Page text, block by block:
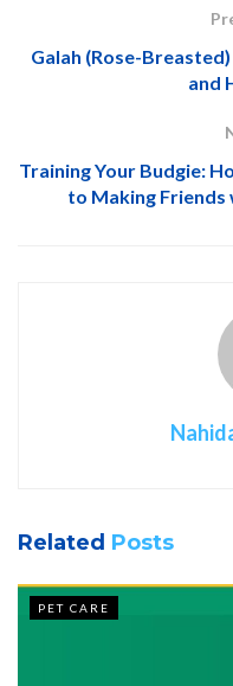
Galah (Rose-
and
Training Your Budgie:
to Making Friends
Related Posts
PET CARE